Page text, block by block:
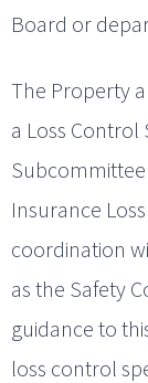
Board or
The Property
a Loss
Insurance
coordination
as the Safety
guidance to
loss control